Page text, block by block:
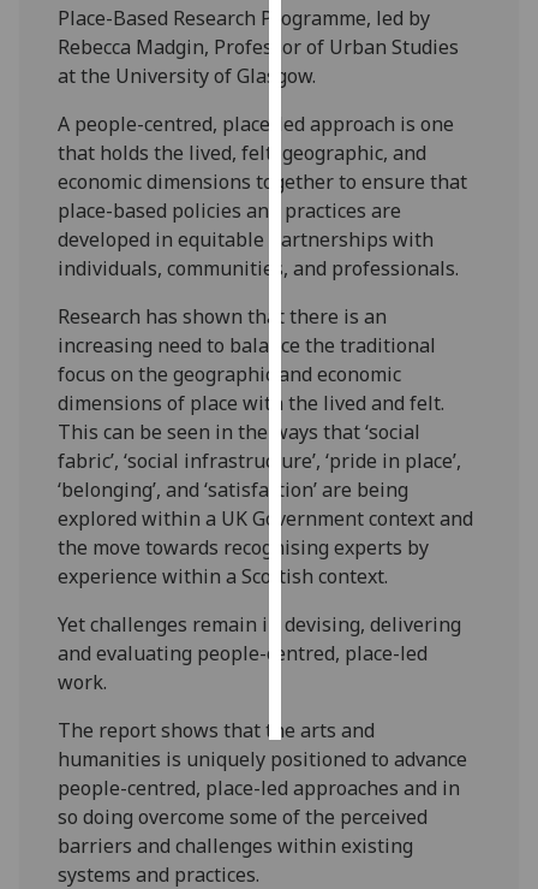
data
being
want
analytics
data
recorded
Personalised
advertising
I’m happy to
get
personalised
ads
I do not
want
personalised
ads
save
choices
Place-Based Research Programme, led by
Rebecca Madgin, Professor of Urban Studies
at the University of Glasgow.
A people-centred, place-led approach is one
that holds the lived, felt, geographic, and
economic dimensions together to ensure that
place-based policies and practices are
developed in equitable partnerships with
individuals, communities, and professionals.
Research has shown that there is an
increasing need to balance the traditional
focus on the geographic and economic
dimensions of place with the lived and felt.
This can be seen in the ways that ‘social
fabric’, ‘social infrastructure’, ‘pride in place’,
‘belonging’, and ‘satisfaction’ are being
explored within a UK Government context and
the move towards recognising experts by
experience within a Scottish context.
Yet challenges remain in devising, delivering
and evaluating people-centred, place-led
work.
The report shows that the arts and
humanities is uniquely positioned to advance
people-centred, place-led approaches and in
so doing overcome some of the perceived
barriers and challenges within existing
systems and practices.